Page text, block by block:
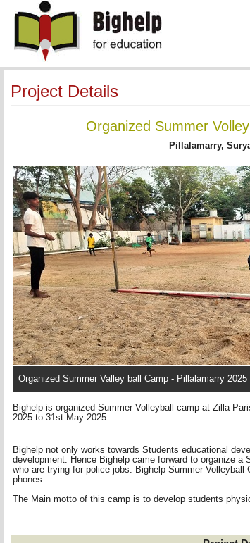
Project Details
Organized Summer
Pillalamarry,
Organized Summer Valley ball Camp - Pillalamarry 2025
Bighelp is organized Summer Volleyball camp at Zilla
2025 to 31st May 2025.
Bighelp not only works towards Students educational
development. Hence Bighelp came forward to organize
who are trying for police jobs. Bighelp Summer Volleyball
phones.
The Main motto of this camp is to develop students